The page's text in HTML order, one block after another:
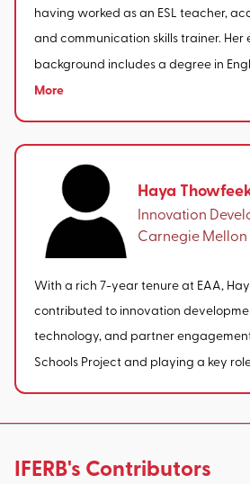
having worked as an ESL teacher,
and communication skills trainer.
background includes a degree in
More
Haya
Innovation
Carnegie Mellon
With a rich 7-year tenure at EAA,
contributed to innovation
technology, and partner
Schools Project and playing a key
IFERB's Contributors